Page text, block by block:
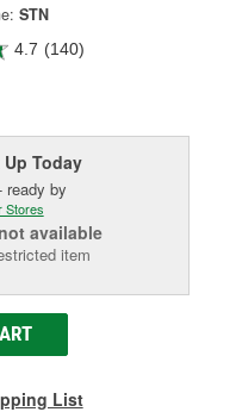
STN
4.7 (140)
Today
by
Stores
available
item
List